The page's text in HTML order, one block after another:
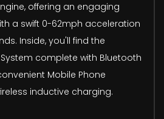
offering an engaging
a swift 0-62mph acceleration
Inside, you'll find the
complete with Bluetooth
Mobile Phone
inductive charging.